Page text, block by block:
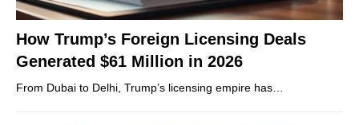
How Trump’s Foreign Licensing Deals
Generated $61 Million in 2026
From Dubai to Delhi, Trump’s licensing empire has…